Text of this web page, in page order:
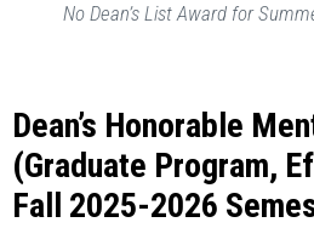
No Dean’s List Award for
Dean’s Honorable
(Graduate Program,
Fall 2025-2026